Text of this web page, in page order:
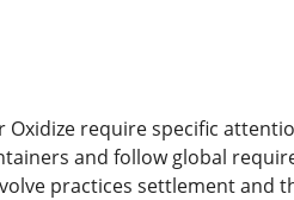
Oxidize require specific
and follow global
practices settlement and